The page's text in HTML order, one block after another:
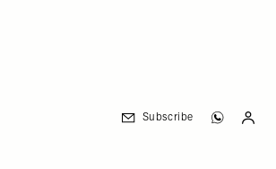
Subscribe